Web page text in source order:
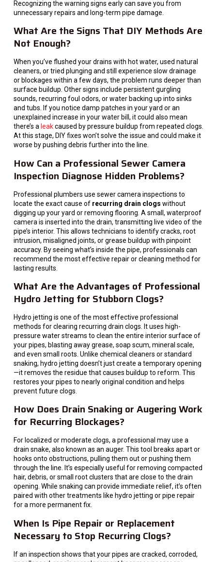
Recognizing the warning signs early can save you from
unnecessary repairs and long-term pipe damage.
What Are the Signs That DIY Methods Are
Not Enough?
When you’ve flushed your drains with hot water, used natural
cleaners, or tried plunging and still experience slow drainage
or blockages within a few days, the problem runs deeper than
surface buildup. Other signs include persistent gurgling
sounds, recurring foul odors, or water backing up into sinks
and tubs. If you notice damp patches in your yard or an
unexplained increase in your water bill, it could also mean
there’s a leakcaused by pressure buildup from repeated clogs.
At this stage, DIY fixes won’t solve the issue and could make it
worse by pushing debris further into the line.
How Can a Professional Sewer Camera
Inspection Diagnose Hidden Problems?
Professional plumbers use sewer camera inspections to
locate the exact cause of recurring drain clogs without
digging up your yard or removing flooring. A small, waterproof
camera is inserted into the drain, transmitting live video of the
pipe’s interior. This allows technicians to identify cracks, root
intrusion, misaligned joints, or grease buildup with pinpoint
accuracy. By seeing what’s inside the pipe, professionals can
recommend the most effective repair or cleaning method for
lasting results.
What Are the Advantages of Professional
Hydro Jetting for Stubborn Clogs?
Hydro jetting is one of the most effective professional
methods for clearing recurring drain clogs. It uses high-
pressure water streams to clean the entire interior surface of
your pipes, blasting away grease, soap scum, mineral scale,
and even small roots. Unlike chemical cleaners or standard
snaking, hydro jetting doesn’t just create a temporary opening
—it removes the residue that causes buildup to reform. This
restores your pipes to nearly original condition and helps
prevent future clogs.
How Does Drain Snaking or Augering Work
for Recurring Blockages?
For localized or moderate clogs, a professional may use a
drain snake, also known as an auger. This tool breaks apart or
hooks onto obstructions, pulling them out or pushing them
through the line. It’s especially useful for removing compacted
hair, debris, or small root clusters that are close to the drain
opening. While snaking can provide immediate relief, it’s often
paired with other treatments like hydro jetting or pipe repair
for a more permanent fix.
When Is Pipe Repair or Replacement
Necessary to Stop Recurring Clogs?
If an inspection shows that your pipes are cracked, corroded,